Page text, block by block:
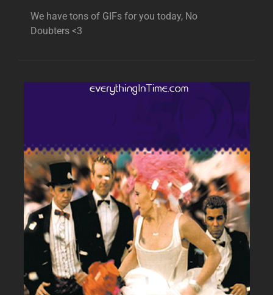
We have tons of GIFs for you today, No
Doubters <3